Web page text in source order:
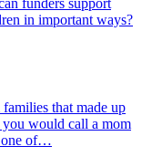
funders support
in important ways?
that made up
would call a mom
one of…